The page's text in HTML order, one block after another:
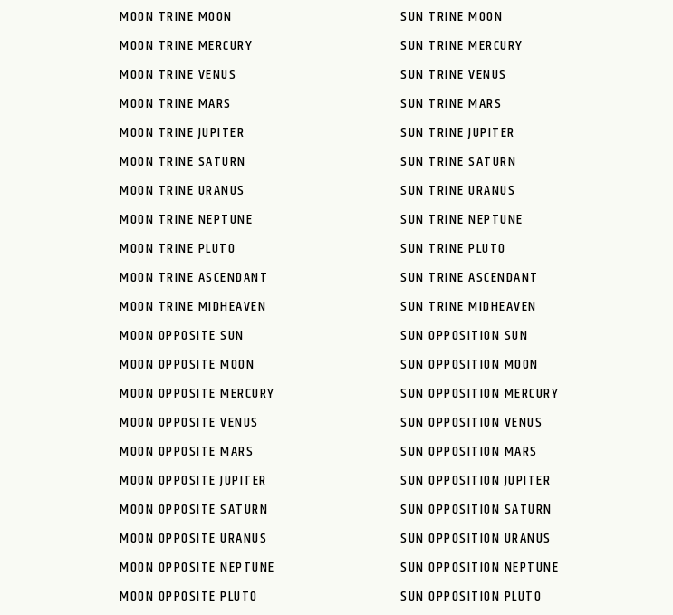
MOON TRINE MOON
MOON TRINE MERCURY
MOON TRINE VENUS
MOON TRINE MARS
MOON TRINE JUPITER
MOON TRINE SATURN
MOON TRINE URANUS
MOON TRINE NEPTUNE
MOON TRINE PLUTO
MOON TRINE ASCENDANT
MOON TRINE MIDHEAVEN
MOON OPPOSITE SUN
MOON OPPOSITE MOON
MOON OPPOSITE MERCURY
MOON OPPOSITE VENUS
MOON OPPOSITE MARS
MOON OPPOSITE JUPITER
MOON OPPOSITE SATURN
MOON OPPOSITE URANUS
MOON OPPOSITE NEPTUNE
MOON OPPOSITE PLUTO
SUN TRINE MOON
SUN TRINE MERCURY
SUN TRINE VENUS
SUN TRINE MARS
SUN TRINE JUPITER
SUN TRINE SATURN
SUN TRINE URANUS
SUN TRINE NEPTUNE
SUN TRINE PLUTO
SUN TRINE ASCENDANT
SUN TRINE MIDHEAVEN
SUN OPPOSITION SUN
SUN OPPOSITION MOON
SUN OPPOSITION MERCURY
SUN OPPOSITION VENUS
SUN OPPOSITION MARS
SUN OPPOSITION JUPITER
SUN OPPOSITION SATURN
SUN OPPOSITION URANUS
SUN OPPOSITION NEPTUNE
SUN OPPOSITION PLUTO